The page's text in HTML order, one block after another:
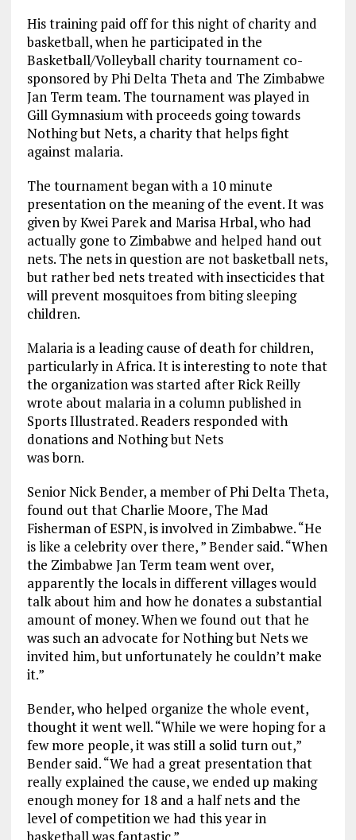
His training paid off for this night of charity and
basketball, when he participated in the
Basketball/Volleyball charity tournament co-
sponsored by Phi Delta Theta and The Zimbabwe
Jan Term team. The tournament was played in
Gill Gymnasium with proceeds going towards
Nothing but Nets, a charity that helps fight
against malaria.
The tournament began with a 10 minute
presentation on the meaning of the event. It was
given by Kwei Parek and Marisa Hrbal, who had
actually gone to Zimbabwe and helped hand out
nets. The nets in question are not basketball nets,
but rather bed nets treated with insecticides that
will prevent mosquitoes from biting sleeping
children.
Malaria is a leading cause of death for children,
particularly in Africa. It is interesting to note that
the organization was started after Rick Reilly
wrote about malaria in a column published in
Sports Illustrated. Readers responded with
donations and Nothing but Nets
was born.
Senior Nick Bender, a member of Phi Delta Theta,
found out that Charlie Moore, The Mad
Fisherman of ESPN, is involved in Zimbabwe. “He
is like a celebrity over there, ” Bender said. “When
the Zimbabwe Jan Term team went over,
apparently the locals in different villages would
talk about him and how he donates a substantial
amount of money. When we found out that he
was such an advocate for Nothing but Nets we
invited him, but unfortunately he couldn’t make
it.”
Bender, who helped organize the whole event,
thought it went well. “While we were hoping for a
few more people, it was still a solid turn out,”
Bender said. “We had a great presentation that
really explained the cause, we ended up making
enough money for 18 and a half nets and the
level of competition we had this year in